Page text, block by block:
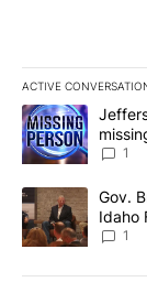
ACTIVE
The following is
A trending
News 8
1
A trendingGov.
Idaho
Local
1